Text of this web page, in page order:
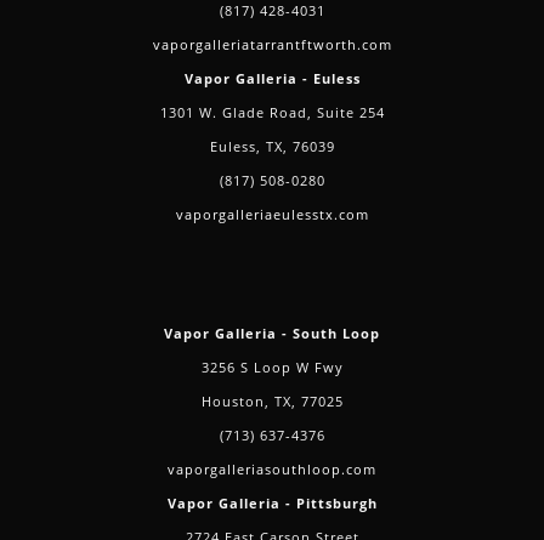
(817) 428-4031
vaporgalleriatarrantftworth.com
Vapor Galleria - Euless
1301 W. Glade Road, Suite 254
Euless, TX, 76039
(817) 508-0280
vaporgalleriaeulesstx.com
Vapor Galleria - South Loop
3256 S Loop W Fwy
Houston, TX, 77025
(713) 637-4376
vaporgalleriasouthloop.com
Vapor Galleria - Pittsburgh